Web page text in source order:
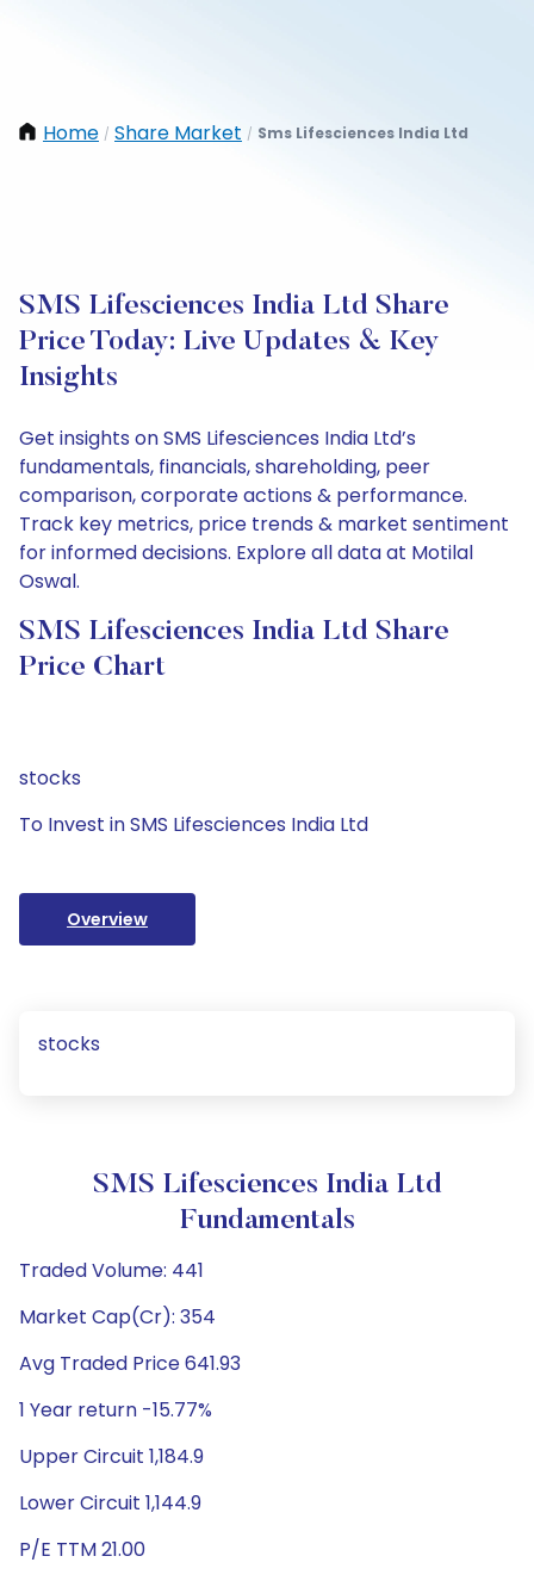
Home / Share Market / Sms Lifesciences India Ltd
SMS Lifesciences India Ltd Share
Price Today: Live Updates & Key
Insights
Get insights on SMS Lifesciences India Ltd’s
fundamentals, financials, shareholding, peer
comparison, corporate actions & performance.
Track key metrics, price trends & market sentiment
for informed decisions. Explore all data at Motilal
Oswal.
SMS Lifesciences India Ltd Share
Price Chart
stocks
To Invest in SMS Lifesciences India Ltd
Overview
stocks
SMS Lifesciences India Ltd
Fundamentals
Traded Volume: 441
Market Cap(Cr): 354
Avg Traded Price 641.93
1 Year return -15.77%
Upper Circuit 1,184.9
Lower Circuit 1,144.9
P/E TTM 21.00